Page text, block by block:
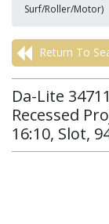
Surf/Roller/Motor)
Return To
Da-Lite
Recessed
16:10, Slot,